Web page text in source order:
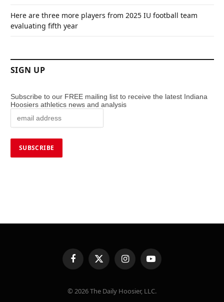
Here are three more players from 2025 IU football team
evaluating fifth year
SIGN UP
Subscribe to our FREE mailing list to receive the latest Indiana
Hoosiers athletics news and analysis
FacebookX
(Twitter)
InstagramYouTube
© 2026 The Daily Hoosier, LLC.